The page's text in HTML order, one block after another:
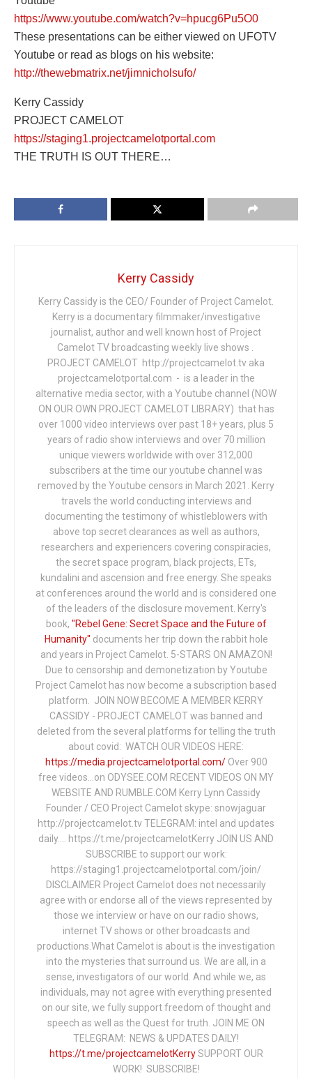
https://www.youtube.com/watch?v=hpucg6Pu5O0
These presentations can be either viewed on UFOTV
Youtube or read as blogs on his website:
http://thewebmatrix.net/jimnicholsufo/
Kerry Cassidy
PROJECT CAMELOT
https://staging1.projectcamelotportal.com
THE TRUTH IS OUT THERE…
Kerry Cassidy
Kerry Cassidy is the CEO/ Founder of Project Camelot.
Kerry is a documentary filmmaker/investigative
journalist, author and well known host of Project
Camelot TV broadcasting weekly live shows .
PROJECT CAMELOT http://projectcamelot.tv aka
projectcamelotportal.com - is a leader in the
alternative media sector, with a Youtube channel (NOW
ON OUR OWN PROJECT CAMELOT LIBRARY) that has
over 1000 video interviews over past 18+ years, plus 5
years of radio show interviews and over 70 million
unique viewers worldwide with over 312,000
subscribers at the time our youtube channel was
removed by the Youtube censors in March 2021. Kerry
travels the world conducting interviews and
documenting the testimony of whistleblowers with
above top secret clearances as well as authors,
researchers and experiencers covering conspiracies,
the secret space program, black projects, ETs,
kundalini and ascension and free energy. She speaks
at conferences around the world and is considered one
of the leaders of the disclosure movement. Kerry's
book, "Rebel Gene: Secret Space and the Future of
Humanity" documents her trip down the rabbit hole
and years in Project Camelot. 5-STARS ON AMAZON!
Due to censorship and demonetization by Youtube
Project Camelot has now become a subscription based
platform. JOIN NOW BECOME A MEMBER KERRY
CASSIDY - PROJECT CAMELOT was banned and
deleted from the several platforms for telling the truth
about covid: WATCH OUR VIDEOS HERE:
https://media.projectcamelotportal.com/Over 900
free videos...on ODYSEE.COM RECENT VIDEOS ON MY
WEBSITE AND RUMBLE.COM Kerry Lynn Cassidy
Founder / CEO Project Camelot skype: snowjaguar
http://projectcamelot.tv TELEGRAM: intel and updates
daily…. https://t.me/projectcamelotKerry JOIN US AND
SUBSCRIBE to support our work:
https://staging1.projectcamelotportal.com/join/
DISCLAIMER Project Camelot does not necessarily
agree with or endorse all of the views represented by
those we interview or have on our radio shows,
internet TV shows or other broadcasts and
productions.What Camelot is about is the investigation
into the mysteries that surround us. We are all, in a
sense, investigators of our world. And while we, as
individuals, may not agree with everything presented
on our site, we fully support freedom of thought and
speech as well as the Quest for truth. JOIN ME ON
TELEGRAM: NEWS & UPDATES DAILY!
https://t.me/projectcamelotKerrySUPPORT OUR
WORK! SUBSCRIBE!